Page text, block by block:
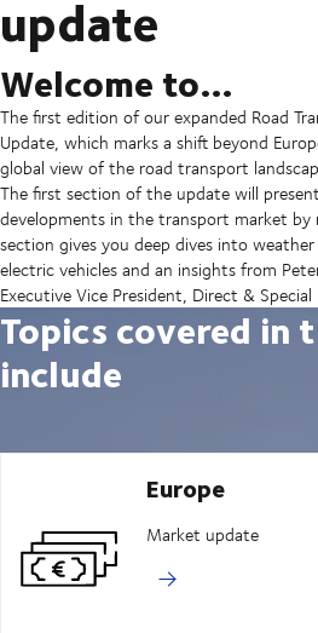
update
Welcome to…
The first edition of our expanded Road
Update, which marks a shift beyond
global view of the road transport
The first section of the update will
developments in the transport market by
section gives you deep dives into
electric vehicles and an insights from
Executive Vice President, Direct &
Topics covered in
include
Europe
Market update